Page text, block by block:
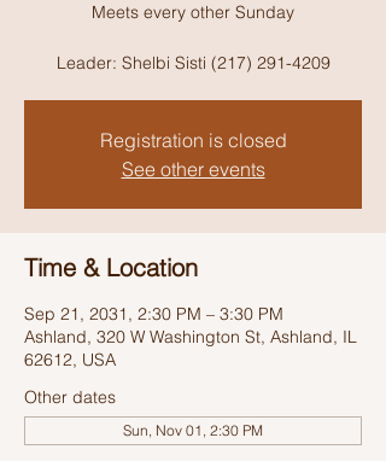
Meets every other Sunday
Leader: Shelbi Sisti (217) 291-4209
Registration is closed
See other events
Time & Location
Sep 21, 2031, 2:30 PM – 3:30 PM
Ashland, 320 W Washington St, Ashland, IL
62612, USA
Other dates
Sun, Nov 01, 2:30 PM